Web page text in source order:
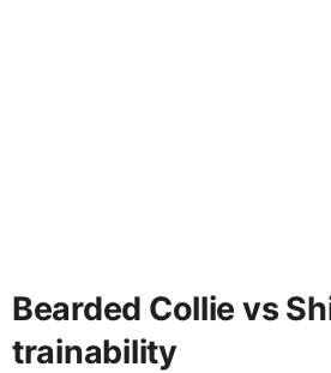
Bearded Collie vs
trainability